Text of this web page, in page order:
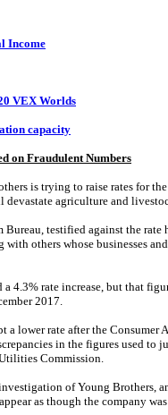
Income
VEX Worlds
capacity
on Fraudulent Numbers
is trying to raise rates for the
devastate agriculture and
Bureau, testified against the
others whose businesses
4.3% rate increase, but that
2017.
a lower rate after the
in the figures used to
Commission.
of Young Brothers,
as though the company